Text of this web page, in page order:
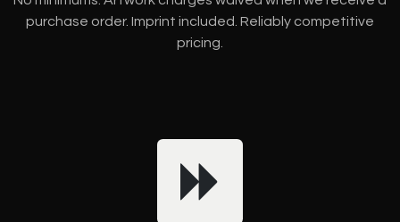
purchase order. Imprint included. Reliably competitive
pricing.